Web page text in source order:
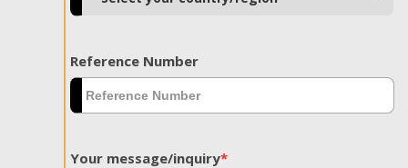
Reference Number
Your message/inquiry*